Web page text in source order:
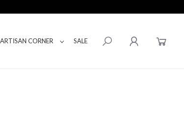
ARTISAN CORNER SALE